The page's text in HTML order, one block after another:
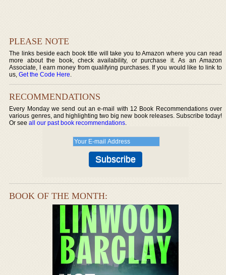
PLEASE NOTE
The links beside each book title will take you to Amazon where you can read
more about the book, check availability, or purchase it. As an Amazon
Associate, I earn money from qualifying purchases. If you would like to link to
us,Get the Code Here.
RECOMMENDATIONS
Every Monday we send out an e-mail with 12 Book Recommendations over
various genres, and highlighting two big new book releases. Subscribe today!
Or seeall our past book recommendations.
BOOK OF THE MONTH: